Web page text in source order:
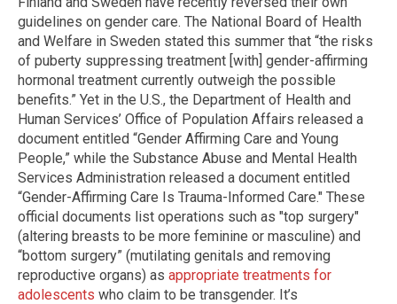
guidelines on gender care. The National Board of Health
and Welfare in Sweden stated this summer that “the risks
of puberty suppressing treatment [with] gender-affirming
hormonal treatment currently outweigh the possible
benefits.” Yet in the U.S., the Department of Health and
Human Services’ Office of Population Affairs released a
document entitled “Gender Affirming Care and Young
People,” while the Substance Abuse and Mental Health
Services Administration released a document entitled
“Gender-Affirming Care Is Trauma-Informed Care." These
official documents list operations such as "top surgery"
(altering breasts to be more feminine or masculine) and
“bottom surgery” (mutilating genitals and removing
reproductive organs) as appropriate treatments for
adolescents who claim to be transgender. It’s